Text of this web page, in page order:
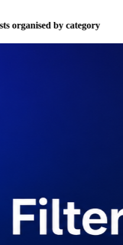
organised by category